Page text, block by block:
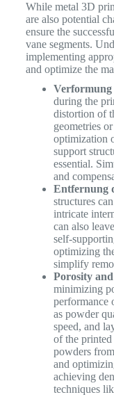
While metal 3D
are also potential
ensure the
vane segments.
implementing
and optimize the
during the
distortion of
geometries
optimization
support
essential.
and
Entfernung
structures
intricate
can also
self-
optimizing
simplify
Porosity
minimizing
performance
as powder
speed, and
of the
powders
and
achieving
techniques